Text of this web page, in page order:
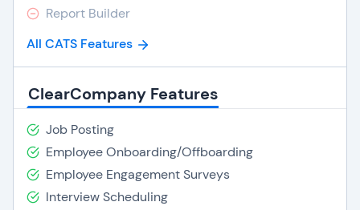
Report Builder
All CATS Features
ClearCompany Features
Job Posting
Employee Onboarding/Offboarding
Employee Engagement Surveys
Interview Scheduling